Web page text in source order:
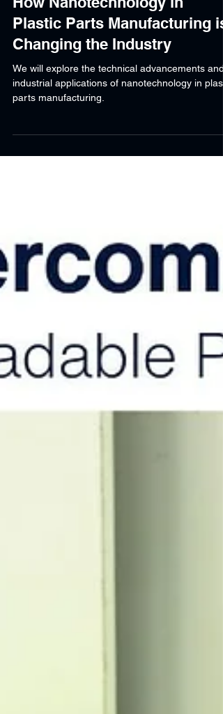
Shraddha Srivastava
Mar 20, 2025
5 min read
How Nanotechnology in
Plastic Parts Manufacturing is
industrial applications of nanotechnology in